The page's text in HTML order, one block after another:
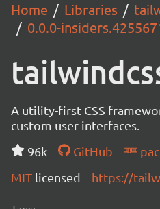
Home Libraries
0.0.0-
A utility-first CSS
custom user interfaces.
96k
GitHub
MIT licensed https://